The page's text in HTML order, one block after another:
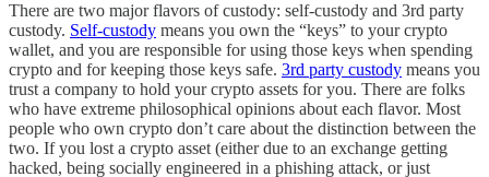
There are two major flavors of custody: self-custody and 3rd party
custody. Self-custody means you own the “keys” to your crypto
wallet, and you are responsible for using those keys when spending
crypto and for keeping those keys safe. 3rd party custody means you
trust a company to hold your crypto assets for you. There are folks
who have extreme philosophical opinions about each flavor. Most
people who own crypto don’t care about the distinction between the
two. If you lost a crypto asset (either due to an exchange getting
hacked, being socially engineered in a phishing attack, or just